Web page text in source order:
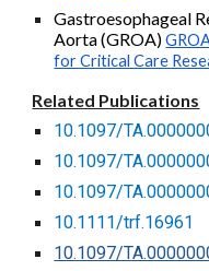
Gastroesophageal
Aorta (GROA)
for Critical Care
Related Publications
10.1097/
10.1097/
10.1097/
10.1111/trf.16961
10.1097/